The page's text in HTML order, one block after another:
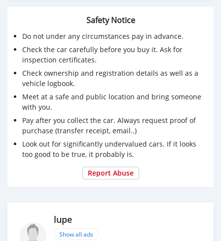
Safety Notice
Do not under any circumstances pay in advance.
Check the car carefully before you buy it. Ask for
inspection certificates.
Check ownership and registration details as well as a
vehicle logbook.
Meet at a safe and public location and bring someone
with you.
Pay after you collect the car. Always request proof of
purchase (transfer receipt, email..)
Look out for significantly undervalued cars. If it looks
too good to be true, it probably is.
Report Abuse
lupe
Show all ads